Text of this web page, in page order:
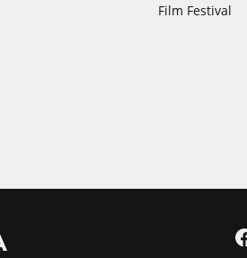
Film Festival